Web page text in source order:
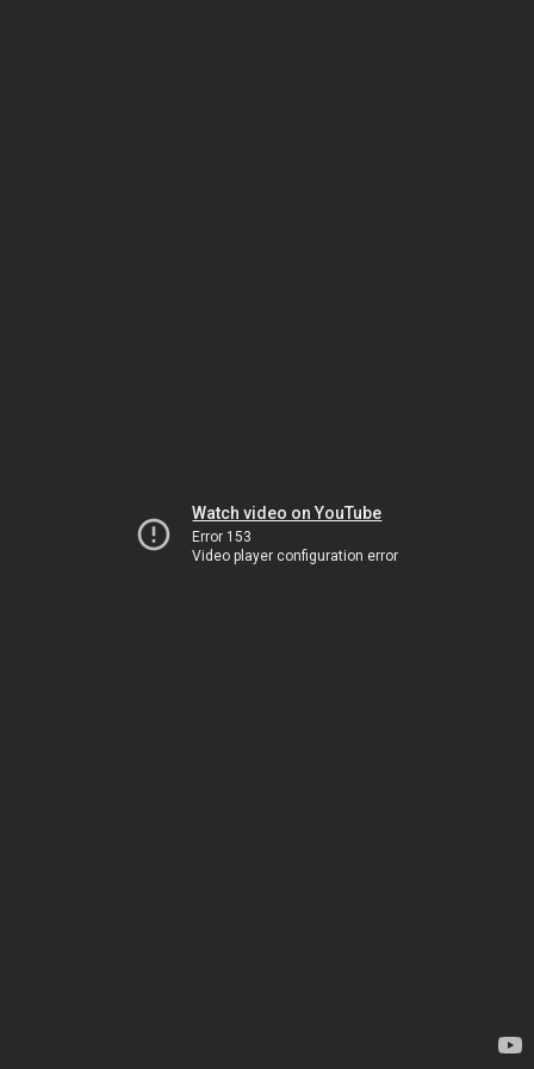
Watch video on YouTube
Error 153
Video player configuration error